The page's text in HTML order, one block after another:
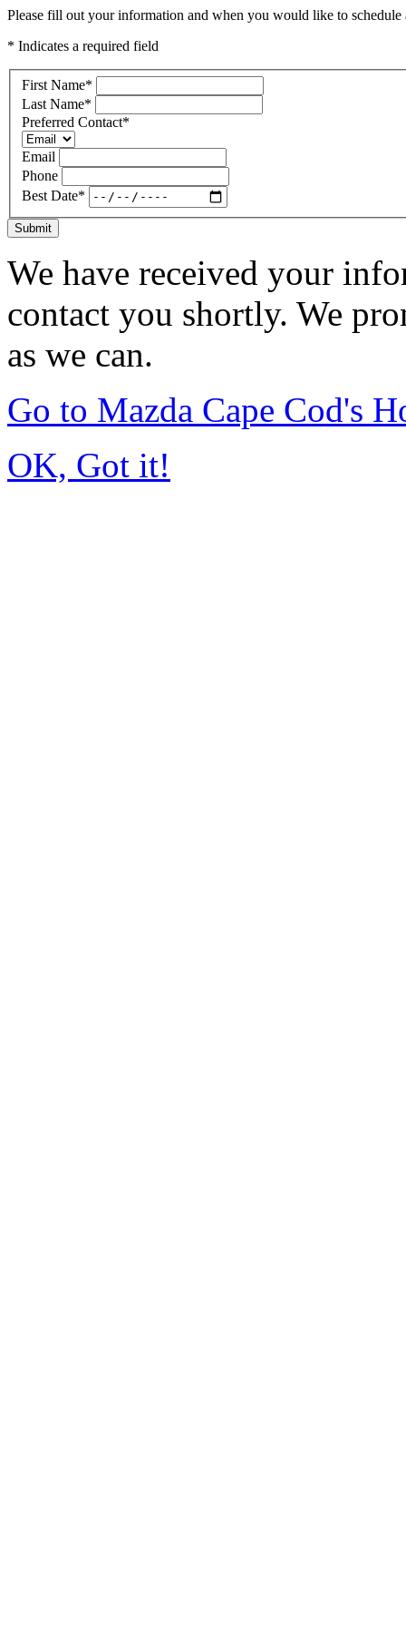
Please fill out your information and when you would like to
* Indicates a required field
First Name*
Last Name*
Preferred Contact*
Email
Phone
Best Date*
Submit
We have received your
contact you shortly. We
as we can.
Go to Mazda Cape Cod's
OK, Got it!